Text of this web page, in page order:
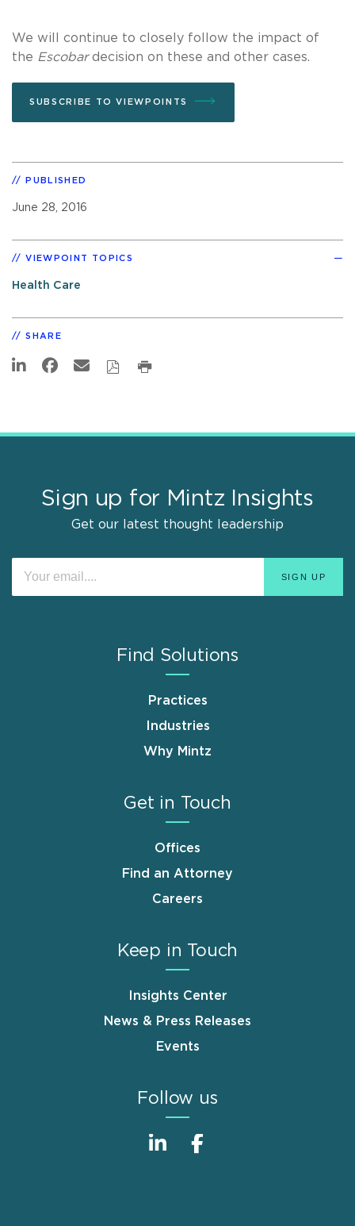
We will continue to closely follow the impact of
the Escobardecision on these and other cases.
SUBSCRIBE TO VIEWPOINTS
PUBLISHED
June 28, 2016
VIEWPOINT TOPICS
Health Care
SHARE
Sign up for Mintz Insights
Get our latest thought leadership
Find Solutions
Practices
Industries
Why Mintz
Get in Touch
Offices
Find an Attorney
Careers
Keep in Touch
Insights Center
News & Press Releases
Events
Follow us